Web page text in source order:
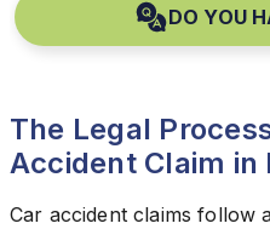
DO YOU
The Legal
Accident Claim in
Car accident claims follow